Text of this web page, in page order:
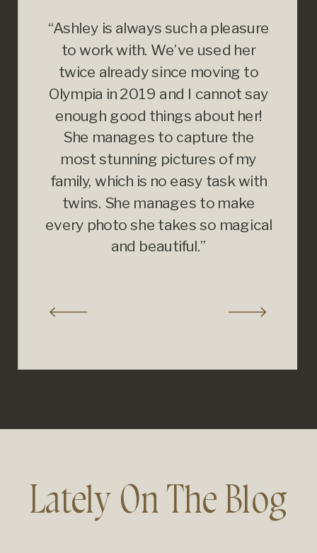
“Ashley is always such a pleasure
to work with. We’ve used her
twice already since moving to
Olympia in 2019 and I cannot say
enough good things about her!
She manages to capture the
most stunning pictures of my
family, which is no easy task with
twins. She manages to make
every photo she takes so magical
and beautiful.”
Lately On The Blog